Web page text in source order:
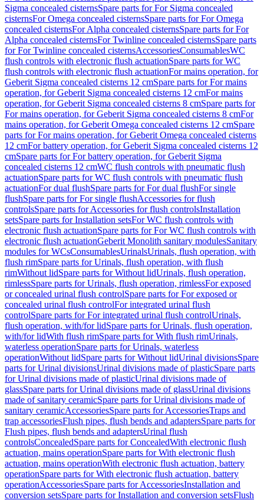
Sigma concealed cisternsSpare parts for For Sigma concealed
cisternsFor Omega concealed cisternsSpare parts for For Omega
concealed cisternsFor Alpha concealed cisternsSpare parts for For
Alpha concealed cisternsFor Twinline concealed cisternsSpare parts
for For Twinline concealed cisternsAccessoriesConsumablesWC
flush controls with electronic flush actuationSpare parts for WC
flush controls with electronic flush actuationFor mains operation, for
Geberit Sigma concealed cisterns 12 cmSpare parts for For mains
operation, for Geberit Sigma concealed cisterns 12 cmFor mains
operation, for Geberit Sigma concealed cisterns 8 cmSpare parts for
For mains operation, for Geberit Sigma concealed cisterns 8 cmFor
mains operation, for Geberit Omega concealed cisterns 12 cmSpare
parts for For mains operation, for Geberit Omega concealed cisterns
12 cmFor battery operation, for Geberit Sigma concealed cisterns 12
cmSpare parts for For battery operation, for Geberit Sigma
concealed cisterns 12 cmWC flush controls with pneumatic flush
actuationSpare parts for WC flush controls with pneumatic flush
actuationFor dual flushSpare parts for For dual flushFor single
flushSpare parts for For single flushAccessories for flush
controlsSpare parts for Accessories for flush controlsInstallation
setsSpare parts for Installation setsFor WC flush controls with
electronic flush actuationSpare parts for For WC flush controls with
electronic flush actuationGeberit Monolith sanitary modulesSanitary
modules for WCsConsumablesUrinalsUrinals, flush operation, with
flush rimSpare parts for Urinals, flush operation, with flush
rimWithout lidSpare parts for Without lidUrinals, flush operation,
rimlessSpare parts for Urinals, flush operation, rimlessFor exposed
or concealed urinal flush controlSpare parts for For exposed or
concealed urinal flush controlFor integrated urinal flush
controlSpare parts for For integrated urinal flush controlUrinals,
flush operation, with/for lidSpare parts for Urinals, flush operation,
with/for lidWith flush rimSpare parts for With flush rimUrinals,
waterless operationSpare parts for Urinals, waterless
operationWithout lidSpare parts for Without lidUrinal divisionsSpare
parts for Urinal divisionsUrinal divisions made of plasticSpare parts
for Urinal divisions made of plasticUrinal divisions made of
glassSpare parts for Urinal divisions made of glassUrinal divisions
made of sanitary ceramicSpare parts for Urinal divisions made of
sanitary ceramicAccessoriesSpare parts for AccessoriesTraps and
trap accessoriesFlush pipes, flush bends and adaptersSpare parts for
Flush pipes, flush bends and adaptersUrinal flush
controlsConcealedSpare parts for ConcealedWith electronic flush
actuation, mains operationSpare parts for With electronic flush
actuation, mains operationWith electronic flush actuation, battery
operationSpare parts for With electronic flush actuation, battery
operationAccessoriesSpare parts for AccessoriesInstallation and
conversion setsSpare parts for Installation and conversion setsFlush